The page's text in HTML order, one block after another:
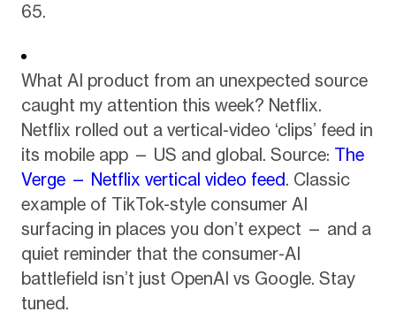
65.
What AI product from an unexpected source
caught my attention this week? Netflix.
Netflix rolled out a vertical-video ‘clips’ feed in
its mobile app — US and global. Source: The
Verge — Netflix vertical video feed. Classic
example of TikTok-style consumer AI
surfacing in places you don’t expect — and a
quiet reminder that the consumer-AI
battlefield isn’t just OpenAI vs Google. Stay
tuned.